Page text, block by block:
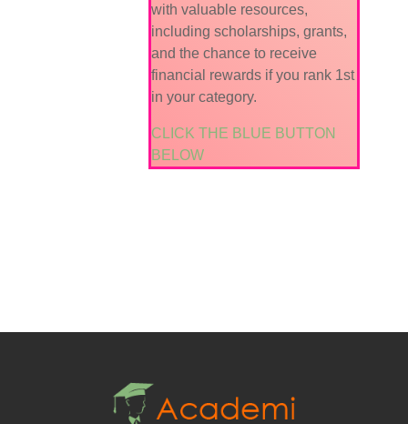
with valuable resources,
including scholarships, grants,
and the chance to receive
financial rewards if you rank 1st
in your category.
CLICK THE BLUE BUTTON
BELOW